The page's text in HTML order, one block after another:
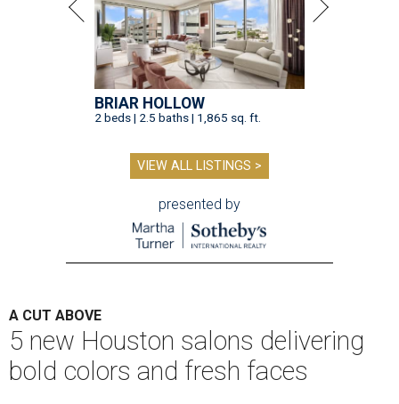
BRIAR HOLLOW
2 beds | 2.5 baths | 1,865 sq. ft.
VIEW ALL LISTINGS >
presented by
A CUT ABOVE
5 new Houston salons delivering
bold colors and fresh faces